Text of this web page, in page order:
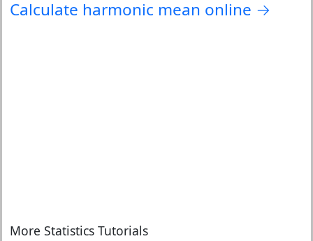
Calculate harmonic mean online →
More Statistics Tutorials